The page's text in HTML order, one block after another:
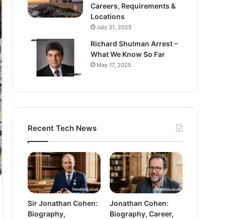
Careers, Requirements &
Locations
July 31, 2025
Richard Shulman Arrest –
What We Know So Far
May 17, 2025
Recent Tech News
Sir Jonathan Cohen:
Biography,
Jonathan Cohen:
Biography, Career,